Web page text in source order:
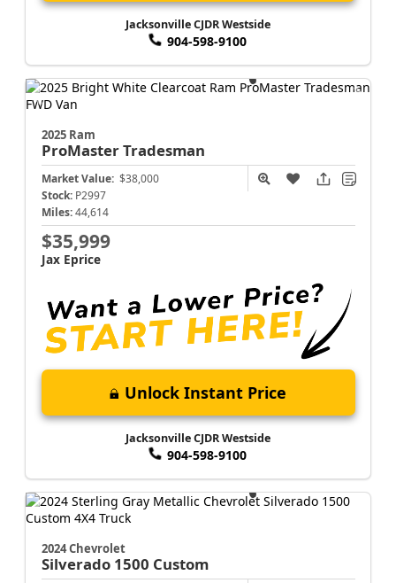
Jacksonville CJDR Westside
904-598-9100
2025 Ram
ProMasterTradesman
Market Value: $38,000
Stock: P2997
Miles: 44,614
$35,999
Jax Eprice
Unlock Instant Price
Jacksonville CJDR Westside
904-598-9100
2024 Chevrolet
Silverado 1500 Custom